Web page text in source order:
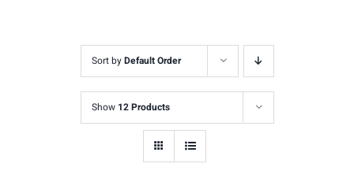
Sort byDefault Order
Show 12 Products